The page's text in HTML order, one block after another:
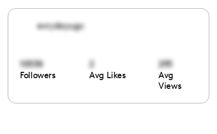
evrydayugc
10538
Followers
2
Avg Likes
295
Avg
Views